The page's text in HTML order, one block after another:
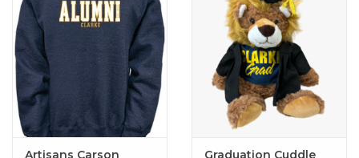
Artisans Carson
Graduation Cuddle